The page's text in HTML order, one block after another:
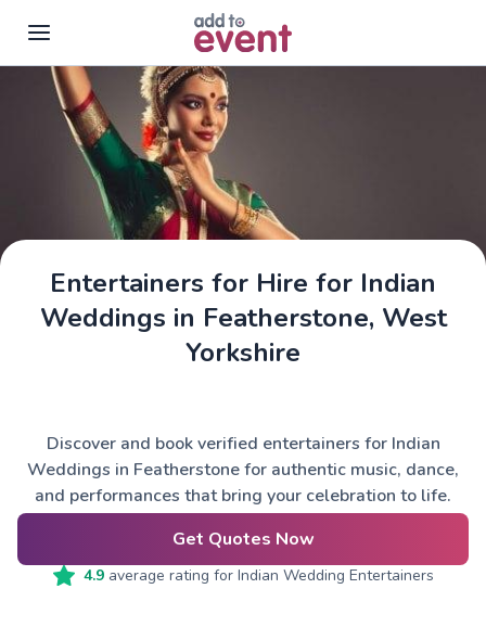
Skip to main content
Entertainers for Hire for Indian
Weddings in Featherstone, West
Yorkshire
Discover and book verified entertainers for Indian
Weddings in Featherstone for authentic music, dance,
and performances that bring your celebration to life.
Get Quotes Now
4.9average rating for Indian Wedding Entertainers